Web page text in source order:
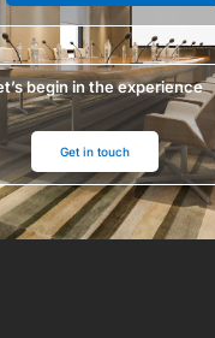
begin in the experience
Get in touch